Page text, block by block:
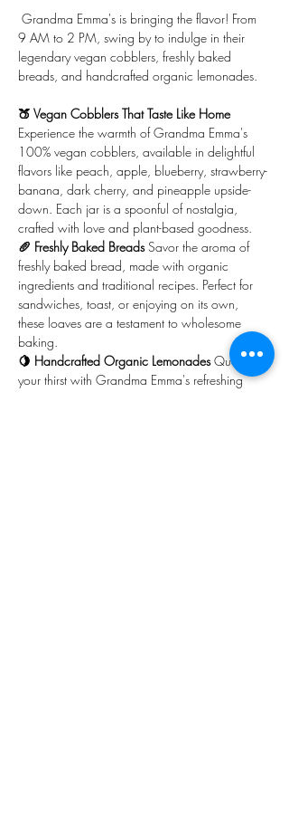
Grandma Emma's is bringing the flavor! From
9 AM to 2 PM, swing by to indulge in their
legendary vegan cobblers, freshly baked
breads, and handcrafted organic lemonades.
🍑 Vegan Cobblers That Taste Like Home
Experience the warmth of Grandma Emma's
100% vegan cobblers, available in delightful
flavors like peach, apple, blueberry, strawberry-
banana, dark cherry, and pineapple upside-
down. Each jar is a spoonful of nostalgia,
crafted with love and plant-based goodness.
🥖 Freshly Baked Breads Savor the aroma of
freshly baked bread, made with organic
ingredients and traditional recipes. Perfect for
sandwiches, toast, or enjoying on its own,
these loaves are a testament to wholesome
baking.
🍋 Handcrafted Organic Lemonades Quench
your thirst with Grandma Emma's refreshing